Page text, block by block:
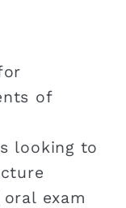
of
looking to
exam